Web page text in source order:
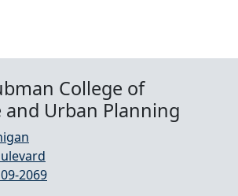
College of
Urban Planning
2069